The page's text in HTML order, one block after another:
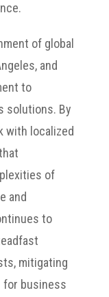
of global
and
to
solutions. By
with localized
of
and
to
mitigating
for business